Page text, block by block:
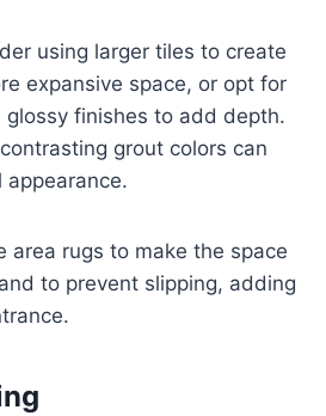
using larger tiles to create
expansive space, or opt for
finishes to add depth.
grout colors can
appearance.
area rugs to make the space
to prevent slipping, adding